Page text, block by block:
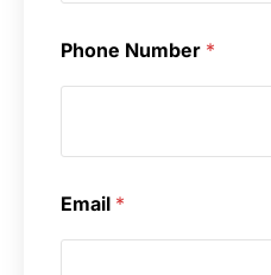
Phone Number *
Email *